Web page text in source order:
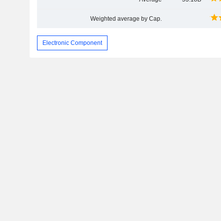
Weighted average by Cap.
Electronic Component